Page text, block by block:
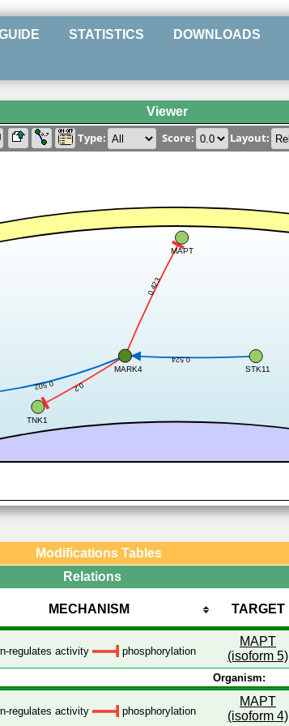
STATISTICS DOWNLOADS
Viewer
Type: Score: Layout:
0.423
0.2
0.524
0.502
MARK4
MAPT
TNK1
STK11
Modifications Tables
Relations
MECHANISM TARGET
regulates activity phosphorylation
MAPT
(isoform 5)
Organism:
regulates activity phosphorylation
MAPT
(isoform 4)